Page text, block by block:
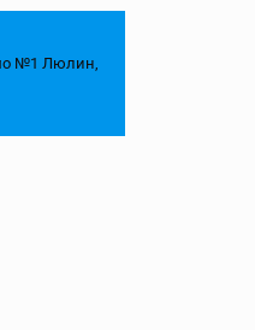
№1 Люлин,